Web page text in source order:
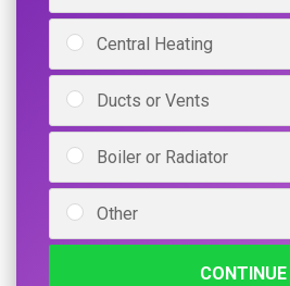
Central Heating
Ducts or Vents
Boiler or Radiator
Other
CONTINUE